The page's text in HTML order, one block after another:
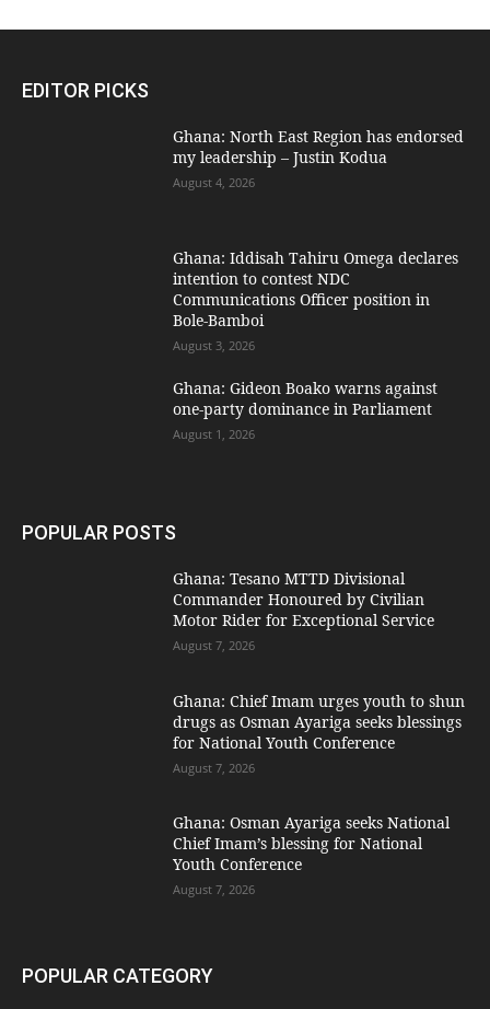
EDITOR PICKS
Ghana: North East Region has endorsed
my leadership – Justin Kodua
August 4, 2026
Ghana: Iddisah Tahiru Omega declares
intention to contest NDC
Communications Officer position in
Bole-Bamboi
August 3, 2026
Ghana: Gideon Boako warns against
one-party dominance in Parliament
August 1, 2026
POPULAR POSTS
Ghana: Tesano MTTD Divisional
Commander Honoured by Civilian
Motor Rider for Exceptional Service
August 7, 2026
Ghana: Chief Imam urges youth to shun
drugs as Osman Ayariga seeks blessings
for National Youth Conference
August 7, 2026
Ghana: Osman Ayariga seeks National
Chief Imam’s blessing for National
Youth Conference
August 7, 2026
POPULAR CATEGORY